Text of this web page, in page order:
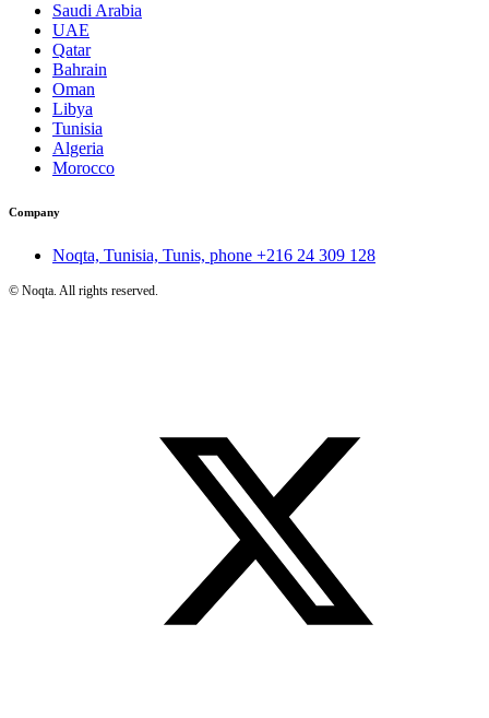
Saudi Arabia
UAE
Qatar
Bahrain
Oman
Libya
Tunisia
Algeria
Morocco
Company
Noqta, Tunisia, Tunis, phone +216 24 309 128
© Noqta. All rights reserved.